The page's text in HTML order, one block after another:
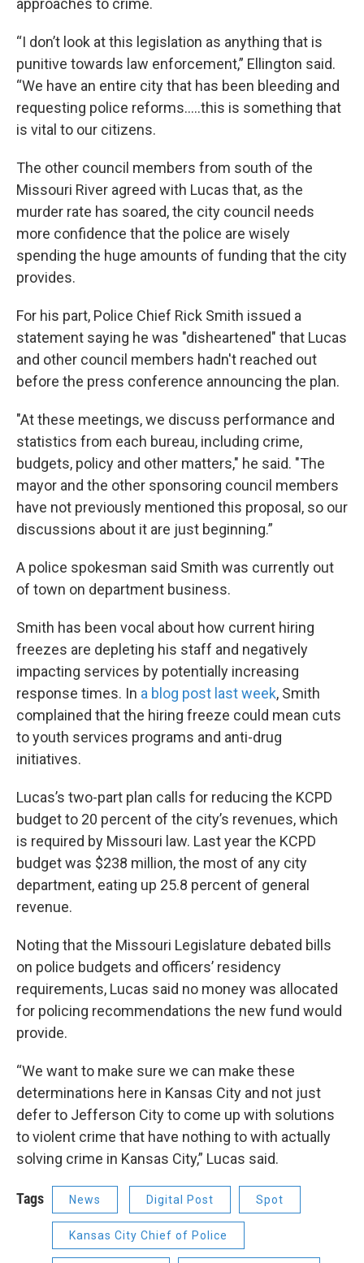
approaches to crime.
“I don’t look at this legislation as anything that is
punitive towards law enforcement,” Ellington said.
“We have an entire city that has been bleeding and
requesting police reforms…..this is something that
is vital to our citizens.
The other council members from south of the
Missouri River agreed with Lucas that, as the
murder rate has soared, the city council needs
more confidence that the police are wisely
spending the huge amounts of funding that the city
provides.
For his part, Police Chief Rick Smith issued a
statement saying he was "disheartened" that Lucas
and other council members hadn't reached out
before the press conference announcing the plan.
"At these meetings, we discuss performance and
statistics from each bureau, including crime,
budgets, policy and other matters," he said. "The
mayor and the other sponsoring council members
have not previously mentioned this proposal, so our
discussions about it are just beginning.”
A police spokesman said Smith was currently out
of town on department business.
Smith has been vocal about how current hiring
freezes are depleting his staff and negatively
impacting services by potentially increasing
response times. In a blog post last week, Smith
complained that the hiring freeze could mean cuts
to youth services programs and anti-drug
initiatives.
Lucas’s two-part plan calls for reducing the KCPD
budget to 20 percent of the city’s revenues, which
is required by Missouri law. Last year the KCPD
budget was $238 million, the most of any city
department, eating up 25.8 percent of general
revenue.
Noting that the Missouri Legislature debated bills
on police budgets and officers’ residency
requirements, Lucas said no money was allocated
for policing recommendations the new fund would
provide.
“We want to make sure we can make these
determinations here in Kansas City and not just
defer to Jefferson City to come up with solutions
to violent crime that have nothing to with actually
solving crime in Kansas City,” Lucas said.
Tags News Digital Post Spot
Kansas City Chief of Police